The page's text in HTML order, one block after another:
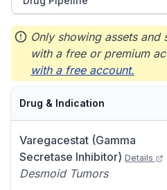
Only showing assets and
with a free or premium
with a free account.
Drug & Indication
Varegacestat (Gamma
Secretase Inhibitor) Details
Desmoid Tumors